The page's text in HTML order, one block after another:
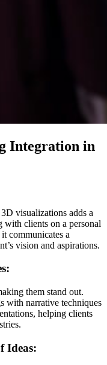
Integration in
visualizations adds a
with clients on a personal
communicates a
vision and aspirations.
them stand out.
with narrative techniques
helping clients
Ideas: